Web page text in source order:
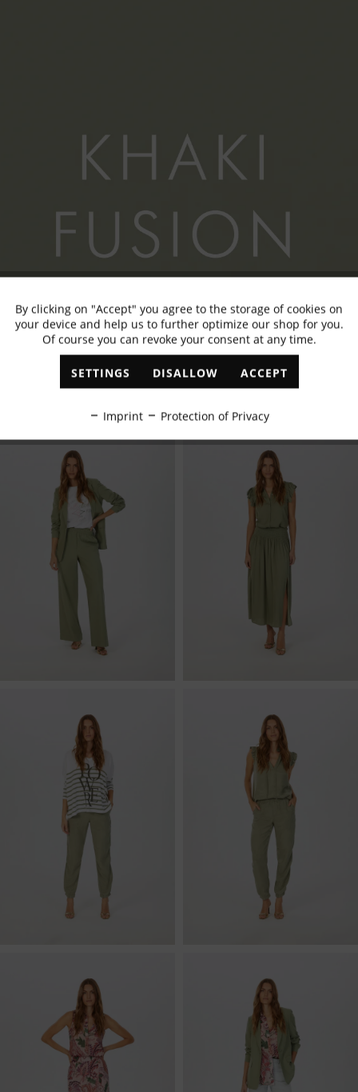
Functional Active
Marketing Inactive
Personalisation Inactive
Service Inactive
By clicking on "Accept" you agree to the storage of cookies on
your device and help us to further optimize our shop for you.
Of course you can revoke your consent at any time.
SETTINGS DISALLOW ACCEPT
Imprint Protection of Privacy